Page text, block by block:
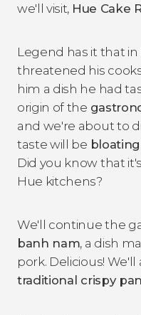
we'll visit, Hue Cake
Legend has it that
threatened his
him a dish he had
origin of the
and we're about to
taste will be
Did you know that
Hue kitchens?
We'll continue the
banh nam, a dish
pork. Delicious!
traditional crispy